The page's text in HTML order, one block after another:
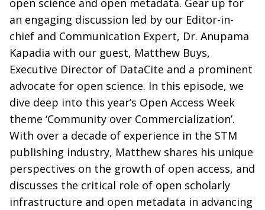
an engaging discussion led by our Editor-in-
chief and Communication Expert, Dr. Anupama
Kapadia with our guest, Matthew Buys,
Executive Director of DataCite and a prominent
advocate for open science. In this episode, we
dive deep into this year’s Open Access Week
theme ‘Community over Commercialization’.
With over a decade of experience in the STM
publishing industry, Matthew shares his unique
perspectives on the growth of open access, and
discusses the critical role of open scholarly
infrastructure and open metadata in advancing